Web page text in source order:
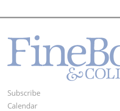
Footer
Subscribe
Calendar